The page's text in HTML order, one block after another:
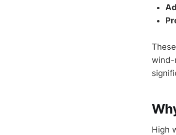
wind-
High